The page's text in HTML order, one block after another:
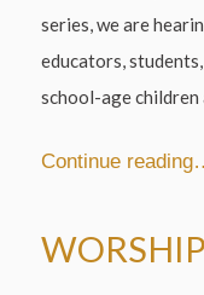
series, we are
educators,
school-age children
Continue